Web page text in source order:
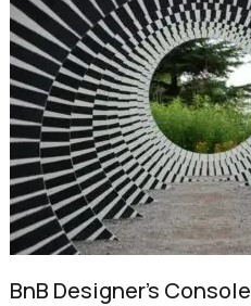
BnB Designer’s Console